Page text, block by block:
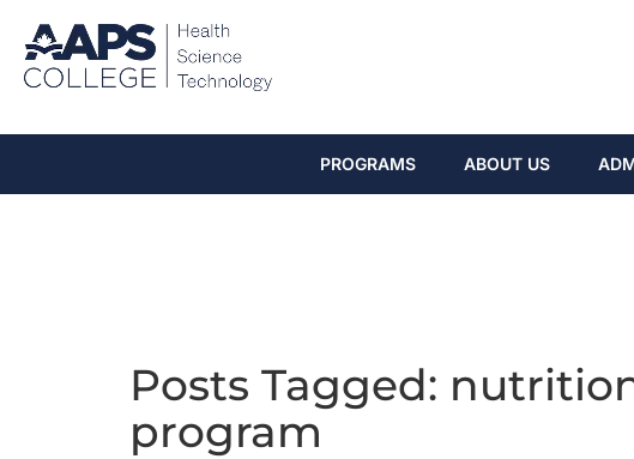
PROGRAMS ABOUT US
Posts Tagged:
program